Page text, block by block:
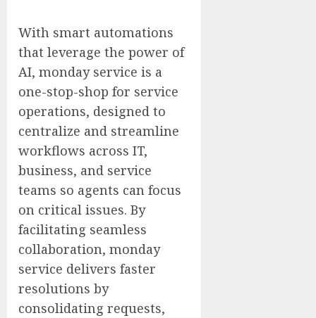
With smart automations
that leverage the power of
AI, monday service is a
one-stop-shop for service
operations, designed to
centralize and streamline
workflows across IT,
business, and service
teams so agents can focus
on critical issues. By
facilitating seamless
collaboration, monday
service delivers faster
resolutions by
consolidating requests,